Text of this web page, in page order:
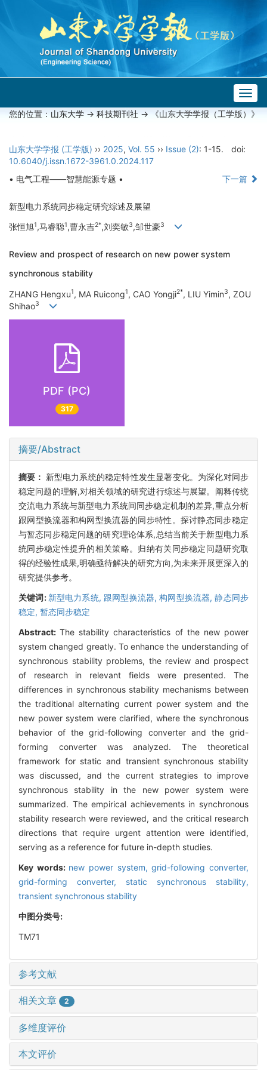
您的位置： 山东大学 -> 科技期刊社 -> 《山东大学学报（工学版）》
山东大学学报 (工学版) ›› 2025, Vol. 55 ›› Issue (2): 1-15.
doi:
10.6040/j.issn.1672-3961.0.2024.117
• 电气工程——智慧能源专题 •
下一篇
新型电力系统同步稳定研究综述及展望
张恒旭1,马睿聪1,曹永吉2*,刘奕敏3,邹世豪3
Review and prospect of research on new power system
synchronous stability
ZHANG Hengxu1, MA Ruicong1, CAO Yongji2*, LIU Yimin3, ZOU
Shihao3
PDF (PC)
317
摘要/Abstract
摘要： 新型电力系统的稳定特性发生显著变化。为深化对同步
稳定问题的理解,对相关领域的研究进行综述与展望。阐释传统
交流电力系统与新型电力系统间同步稳定机制的差异,重点分析
跟网型换流器和构网型换流器的同步特性。探讨静态同步稳定
与暂态同步稳定问题的研究理论体系,总结当前关于新型电力系
统同步稳定性提升的相关策略。归纳有关同步稳定问题研究取
得的经验性成果,明确亟待解决的研究方向,为未来开展更深入的
研究提供参考。
关键词: 新型电力系统, 跟网型换流器,构网型换流器,静态同步
稳定, 暂态同步稳定
Abstract:The stability characteristics of the new power
system changed greatly. To enhance the understanding of
synchronous stability problems, the review and prospect
of research in relevant fields were presented. The
differences in synchronous stability mechanisms between
the traditional alternating current power system and the
new power system were clarified, where the synchronous
behavior of the grid-following converter and the grid-
forming converter was analyzed. The theoretical
framework for static and transient synchronous stability
was discussed, and the current strategies to improve
synchronous stability in the new power system were
summarized. The empirical achievements in synchronous
stability research were reviewed, and the critical research
directions that require urgent attention were identified,
serving as a reference for future in-depth studies.
Key words: new power system,grid-following converter,
grid-forming converter, static synchronous stability,
transient synchronous stability
中图分类号:
TM71
参考文献
相关文章 2
多维度评价
本文评价